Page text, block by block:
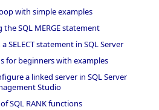
with simple examples
SQL MERGE statement
SELECT statement in SQL Server
for beginners with examples
a linked server in SQL Server
Studio
SQL RANK functions